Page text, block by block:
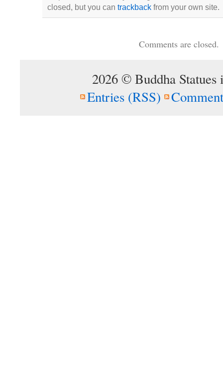
closed, but you can trackbackfrom your own site.
Comments are closed.
2026 © Buddha
Entries (RSS)